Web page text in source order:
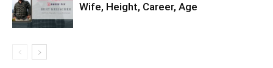
Wife, Height, Career, Age